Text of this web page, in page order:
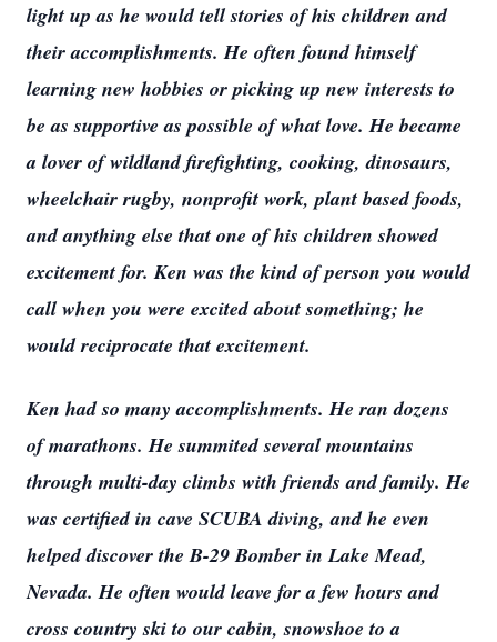
light up as he would tell stories of his children and
their accomplishments. He often found himself
learning new hobbies or picking up new interests to
be as supportive as possible of what love. He became
a lover of wildland firefighting, cooking, dinosaurs,
wheelchair rugby, nonprofit work, plant based foods,
and anything else that one of his children showed
excitement for. Ken was the kind of person you would
call when you were excited about something; he
would reciprocate that excitement.
Ken had so many accomplishments. He ran dozens
of marathons. He summited several mountains
through multi-day climbs with friends and family. He
was certified in cave SCUBA diving, and he even
helped discover the B-29 Bomber in Lake Mead,
Nevada. He often would leave for a few hours and
cross country ski to our cabin, snowshoe to a